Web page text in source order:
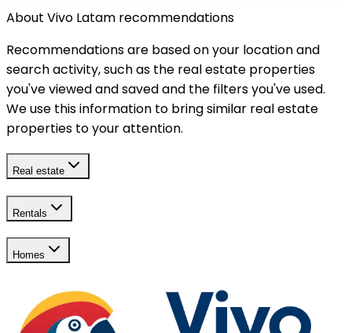
About Vivo Latam recommendations
Recommendations are based on your location and
search activity, such as the real estate properties
you've viewed and saved and the filters you've used.
We use this information to bring similar real estate
properties to your attention.
Real estate
Rentals
Homes